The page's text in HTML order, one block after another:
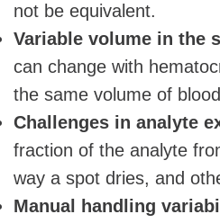
not be equivalent.
Variable volume in the
can change with
the same volume of
Challenges in analyte
fraction of the analyte
way a spot dries, and
Manual handling